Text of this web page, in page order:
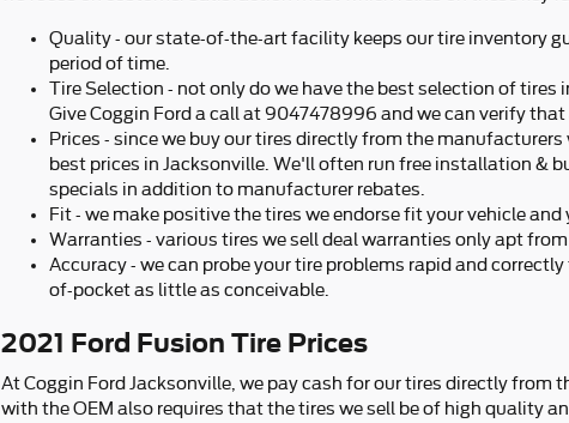
Quality - our state-of-the-art facility keeps our tire inventory
period of time.
Tire Selection - not only do we have the best selection of tires
Give Coggin Ford a call at 9047478996 and we can verify
Prices - since we buy our tires directly from the
best prices in Jacksonville. We'll often run free installation &
specials in addition to manufacturer rebates.
Fit - we make positive the tires we endorse fit your vehicle and
Warranties - various tires we sell deal warranties only apt
Accuracy - we can probe your tire problems rapid and
of-pocket as little as conceivable.
2021 Ford Fusion Tire Prices
At Coggin Ford Jacksonville, we pay cash for our tires directly
with the OEM also requires that the tires we sell be of high quality